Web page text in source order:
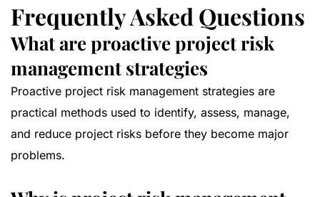
Frequently Asked Questions
What are proactive project risk
management strategies
Proactive project risk management strategies are
practical methods used to identify, assess, manage,
and reduce project risks before they become major
problems.